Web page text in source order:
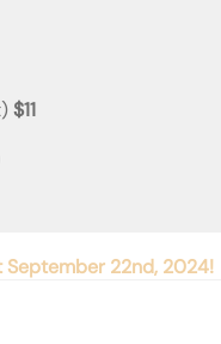
$11
September 22nd, 2024!